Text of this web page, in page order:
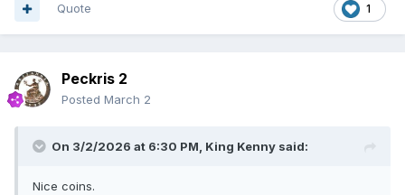
1
Quote
Peckris 2
Posted March 2
On 3/2/2026 at 6:30 PM, King Kenny said:
Nice coins.